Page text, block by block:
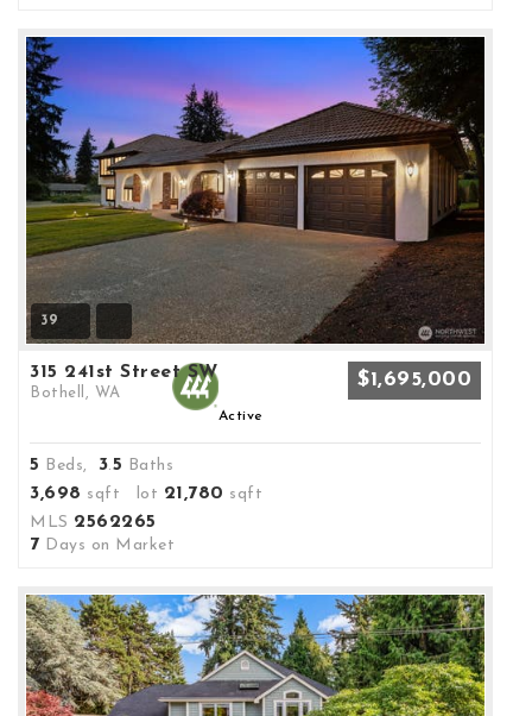
39
315 241st Street SW
Bothell, WA
$1,695,000
Active
5 Beds, 3.5 Baths
3,698 sqft lot 21,780 sqft
MLS 2562265
7 Days on Market